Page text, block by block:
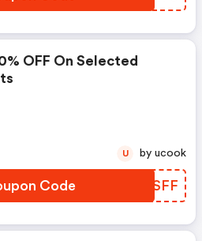
OFF On Selected
Code DPLSFF
U by ucook